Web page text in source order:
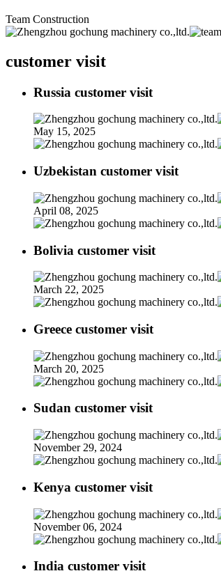
Team Construction
customer visit
Russia customer visit
May 15, 2025
Uzbekistan customer visit
April 08, 2025
Bolivia customer visit
March 22, 2025
Greece customer visit
March 20, 2025
Sudan customer visit
November 29, 2024
Kenya customer visit
November 06, 2024
India customer visit